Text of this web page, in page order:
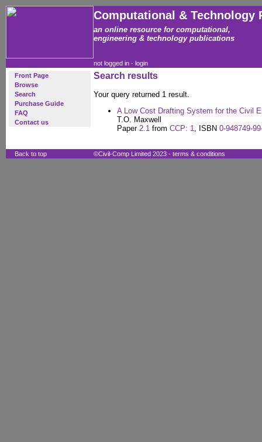
Computational & Technology
an online resource for computational,
engineering & technology publications
not logged in - login
Front Page
Browse
Search
Purchase Guide
FAQ
Contact us
Search results
Your query returned 1 result.
A Low Cost Drafting System for the Civil
T.O. Maxwell
Paper 2.1 from CCP: 1, ISBN 0-948749-
Back to top ©Civil-Comp Limited 2023 - terms & conditions